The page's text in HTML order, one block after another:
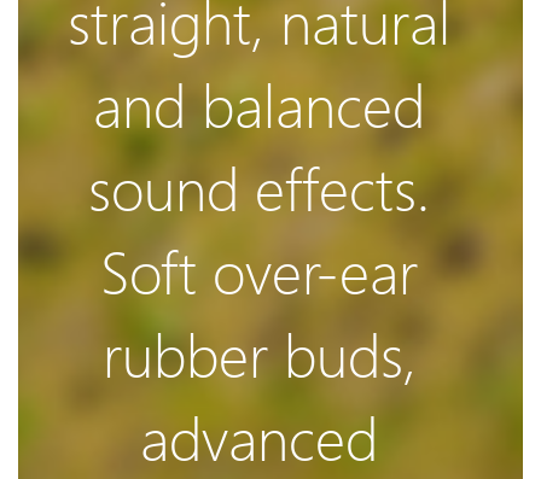
straight, natural
and balanced
sound effects.
Soft over-ear
rubber buds,
advanced
Balanced
Damping
The 3rd